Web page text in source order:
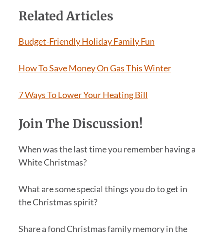
Related Articles
Budget-Friendly Holiday Family Fun
How To Save Money On Gas This Winter
7 Ways To Lower Your Heating Bill
Join The Discussion!
When was the last time you remember having a
White Christmas?
What are some special things you do to get in
the Christmas spirit?
Share a fond Christmas family memory in the